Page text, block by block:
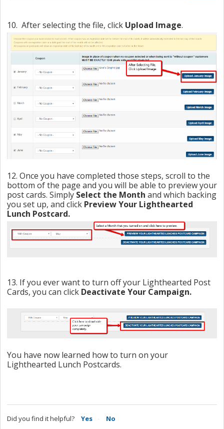
10. After selecting the file, click Upload Image.
12. Once you have completed those steps, scroll to the
bottom of the page and you will be able to preview your
post cards. Simply Select the Month and which backing
you set up, and click Preview Your Lighthearted
Lunch Postcard.
13. If you ever want to turn off your Lighthearted Post
Cards, you can click Deactivate Your Campaign.
You have now learned how to turn on your
Lighthearted Lunch Postcards.
Did you find it helpful? Yes No